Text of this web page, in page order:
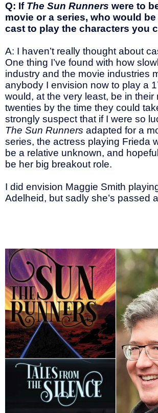
Q: If The Sun Runners were to
movie or a series, who would
cast to play the characters you
A: I haven’t really thought about
One thing I’ve found with how
industry and the movie industries
anybody I envision now to play a
would, at the very least, be in their
twenties by the time they could
strongly suspect that if I were so
The Sun Runners adapted for a
series, the actress playing Frieda
be a relative unknown, and
be her big breakout role.
I did envision Maggie Smith
Adelheid, but sadly she’s passed